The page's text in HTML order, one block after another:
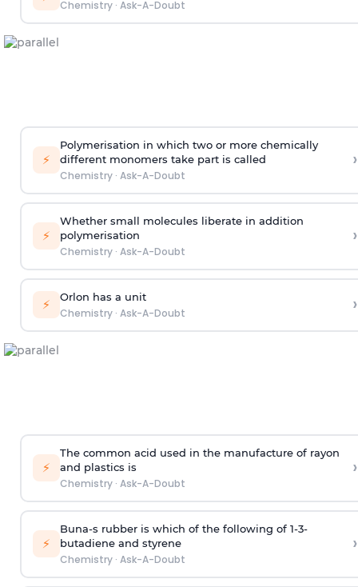
Chemistry· Ask-A-Doubt
⚡
Polymerisation in which two or more chemically
different monomers take part is called
Chemistry· Ask-A-Doubt
›
⚡
Whether small molecules liberate in addition
polymerisation
Chemistry· Ask-A-Doubt
›
⚡ Orlon has a unit
Chemistry· Ask-A-Doubt ›
⚡
The common acid used in the manufacture of rayon
and plastics is
Chemistry· Ask-A-Doubt
›
⚡
Buna-s rubber is which of the following of 1-3-
butadiene and styrene
Chemistry· Ask-A-Doubt
›